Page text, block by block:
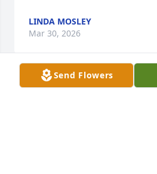
LINDA MOSLEY
Mar 30, 2026
Send Flowers